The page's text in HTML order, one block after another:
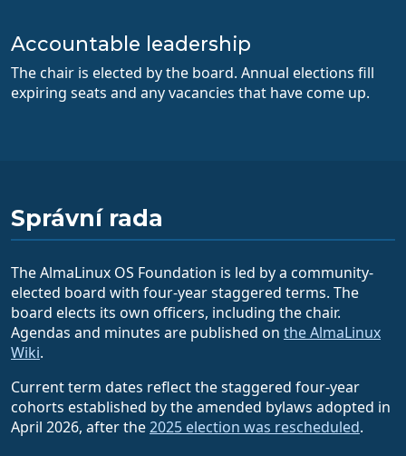
Accountable leadership
The chair is elected by the board. Annual elections fill
expiring seats and any vacancies that have come up.
Správní rada
The AlmaLinux OS Foundation is led by a community-
elected board with four-year staggered terms. The
board elects its own officers, including the chair.
Agendas and minutes are published on the AlmaLinux
Wiki.
Current term dates reflect the staggered four-year
cohorts established by the amended bylaws adopted in
April 2026, after the2025 election was rescheduled.